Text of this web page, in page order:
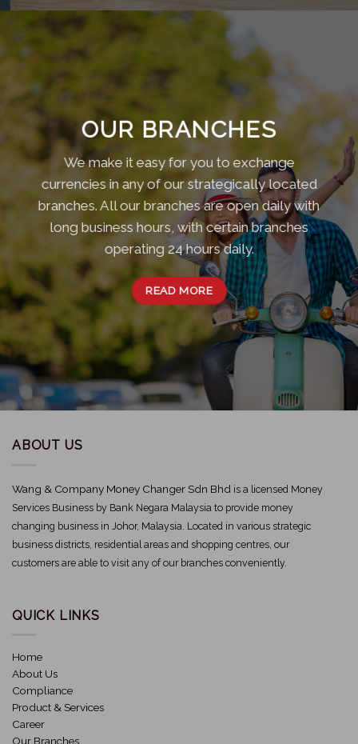
OUR BRANCHES
We make it easy for you to exchange
currencies in any of our strategically located
branches. All our branches are open daily with
long business hours, with certain branches
operating 24 hours daily.
READ MORE
ABOUT US
Wang & Company Money Changer Sdn Bhd is a licensed Money
Services Business by Bank Negara Malaysia to provide money
changing business in Johor, Malaysia. Located in various strategic
business districts, residential areas and shopping centres, our
customers are able to visit any of our branches conveniently.
QUICK LINKS
Home
About Us
Compliance
Product & Services
Career
Our Branches